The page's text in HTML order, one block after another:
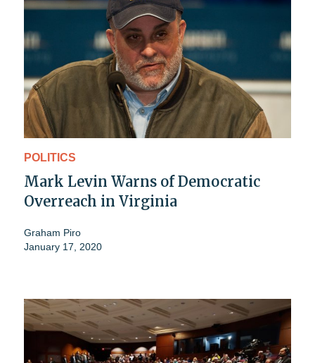
POLITICS
Mark Levin Warns of Democratic
Overreach in Virginia
Graham Piro
January 17, 2020